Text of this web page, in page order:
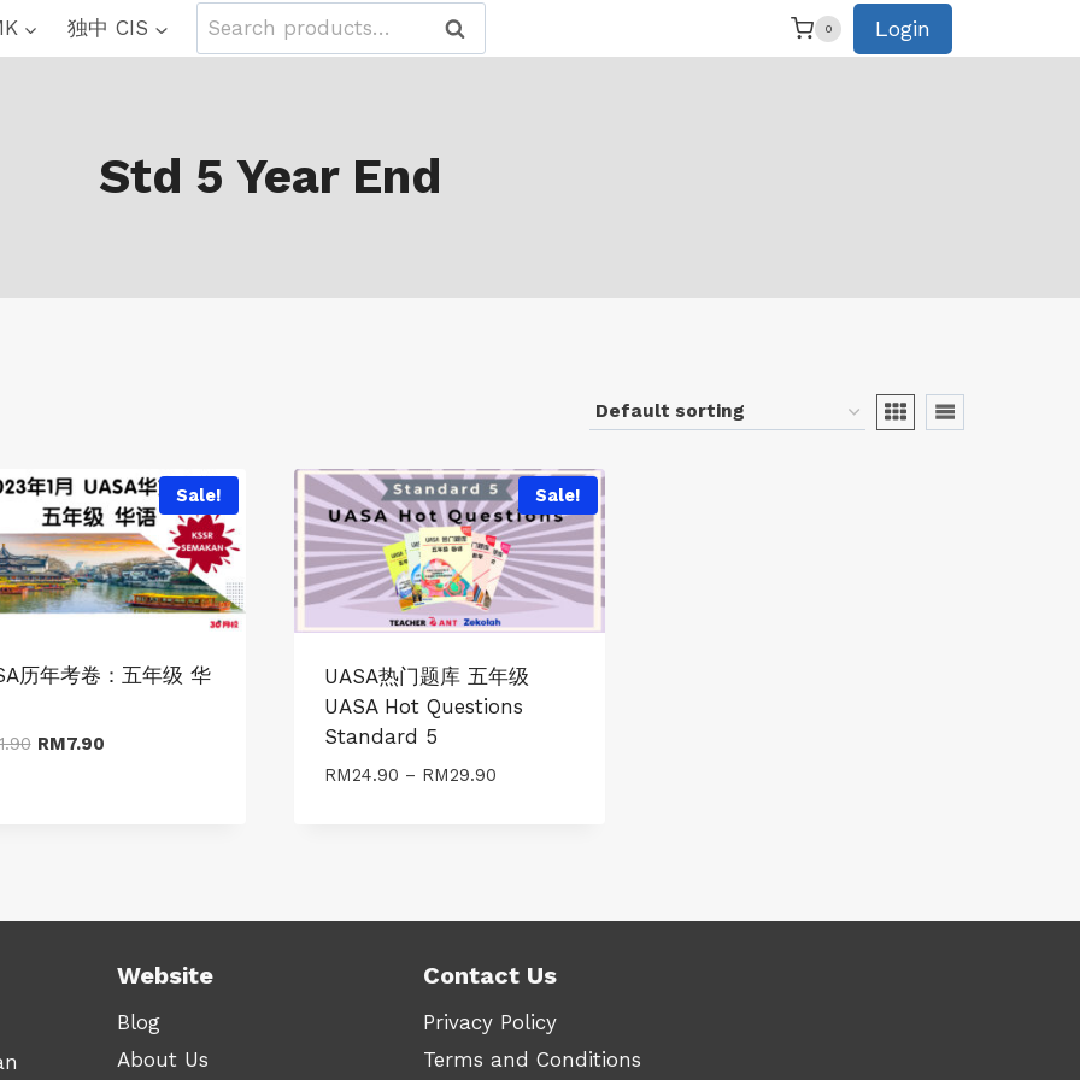
独中 CIS
Search
for:
Search 0 Login
Std 5 Year End
Sale!
历年考卷：五年级 华
Original
RM7.90Current
Sale!
UASA热门题库 五年级
UASA Hot Questions
Standard 5
RM24.90 – RM29.90Price
Website
Blog
About Us
Contact Us
Privacy Policy
Terms and Conditions